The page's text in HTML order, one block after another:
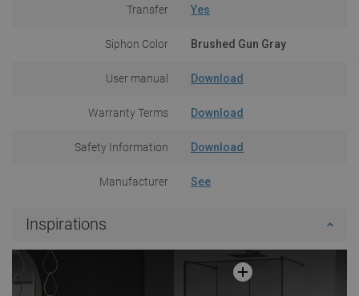
Transfer Yes
Siphon Color Brushed Gun Gray
User manual Download
Warranty Terms Download
Safety Information Download
Manufacturer See
Inspirations